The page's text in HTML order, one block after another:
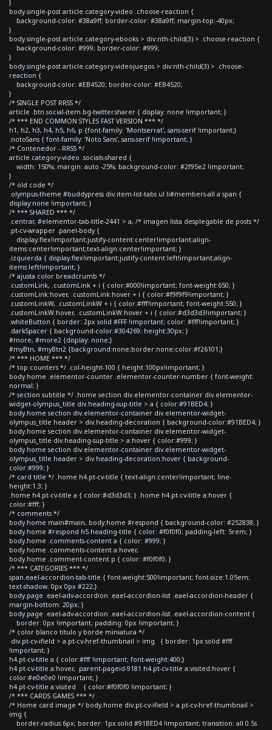
}
body.single-post article.category-video .choose-reaction {
background-color: #38a9ff; border-color: #38a9ff; margin-top:-40px;
}
body.single-post article.category-ebooks > div:nth-child(3) > .choose-reaction {
background-color: #999; border-color: #999;
}
body.single-post article.category-videojuegos > div:nth-child(3) > .choose-
reaction {
background-color: #EB4520; border-color: #EB4520;
}
/* SINGLE POST RRSS */
article .btn.social-item.bg-twitter.sharer { display: none !important; }
/* *** END COMMON STYLES FAST VERSION *** */
h1, h2, h3, h4, h5, h6, p {font-family: 'Montserrat', sans-serif !important;}
.notoSans { font-family: 'Noto Sans', sans-serif !important; }
/* Contenedor - RRSS */
article.category-video .socials-shared {
width: 150%; margin: auto -25%; background-color: #2f95e2 !important;
}
/* old code */
.olympus-theme #buddypress div.item-list-tabs ul li#members-all a span {
display:none !important; }
/* *** SHARED *** */
.centrar, #elementor-tab-title-2441 > a, /* imagen lista desplegable de posts */
.pt-cv-wrapper .panel-body {
display:flex!important;justify-content:center!important;align-
items:center!important;text-align:center!important; }
.izquierda { display:flex!important;justify-content:left!important;align-
items:left!important; }
/* ajusta color breadcrumb */
.customLink, .customLink + i { color:#000!important; font-weight:650; }
.customLink:hover, .customLink:hover + i { color:#f9f9f9!important; }
.customLinkW, .customLinkW + i { color:#fff!important; font-weight:550; }
.customLinkW:hover, .customLinkW:hover + i { color:#d3d3d3!important; }
.whiteButton { border: 2px solid #FFF !important; color: #fff!important; }
.darkSpacer { background-color:#304269; height:30px; }
#more, #more2 {display: none;}
#myBtn, #myBtn2 {background:none;border:none;color:#f26101;}
/* *** HOME *** */
/* top counters */ .col-height-100 { height:100px!important; }
body.home .elementor-counter .elementor-counter-number { font-weight:
normal; }
/* section subtitle */ .home section div.elementor-container div.elementor-
widget-olympus_title div.heading-sup-title > a { color:#91BED4; }
body.home section div.elementor-container div.elementor-widget-
olympus_title header > div.heading-decoration { background-color:#91BED4; }
body.home section div.elementor-container div.elementor-widget-
olympus_title div.heading-sup-title > a:hover { color:#999; }
body.home section div.elementor-container div.elementor-widget-
olympus_title header > div.heading-decoration:hover { background-
color:#999; }
/* card title */ .home h4.pt-cv-title { text-align:center!important; line-
height:1.3; }
.home h4.pt-cv-title a { color:#d3d3d3; } .home h4.pt-cv-title a:hover {
color:#fff; }
/* comments */
body.home main#main, body.home #respond { background-color: #252838; }
body.home #respond h5.heading-title { color: #f0f0f0; padding-left: 5rem; }
body.home .comments-content a { color: #999; }
body.home .comments-content a:hover,
body.home .comment-content p { color: #f0f0f0; }
/* *** CATEGORIES *** */
span.eael-accordion-tab-title { font-weight:500!important; font-size:1.05em;
text-shadow: 0px 0px #222;}
body.page .eael-adv-accordion .eael-accordion-list .eael-accordion-header {
margin-bottom: 20px; }
body.page .eael-adv-accordion .eael-accordion-list .eael-accordion-content {
border: 0px !important; padding: 0px !important; }
/* color blanco titulo y borde miniatura */
div.pt-cv-ifield > a.pt-cv-href-thumbnail > img { border: 1px solid #fff
!important; }
h4.pt-cv-title a { color:#fff !important; font-weight:400;}
h4.pt-cv-title a:hover, .parent-pageid-9181 h4.pt-cv-title a:visited:hover {
color:#e0e0e0 !important; }
h4.pt-cv-title a:visited { color:#f0f0f0 !important; }
/* *** CARDS GAMES *** */
/* Home card image */ body.home div.pt-cv-ifield > a.pt-cv-href-thumbnail >
img {
border-radius:6px; border: 1px solid #91BED4 !important; transition: all 0.5s